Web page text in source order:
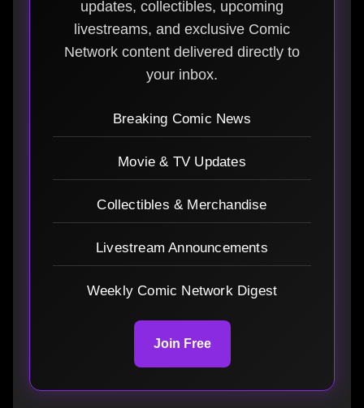
updates, collectibles, upcoming
livestreams, and exclusive Comic
Network content delivered directly to
your inbox.
Breaking Comic News
Movie & TV Updates
Collectibles & Merchandise
Livestream Announcements
Weekly Comic Network Digest
Join Free